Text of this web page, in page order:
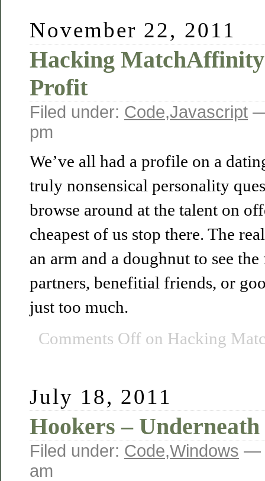
November 22, 2011
Hacking
Profit
Filed under: Code,Javascript
pm
We’ve all had a profile on a
truly nonsensical personality
browse around at the talent on
cheapest of us stop there. The
an arm and a doughnut to see
partners, benefitial friends, or
just too much.
Comments Off on Hacking
July 18, 2011
Hookers – Underneath
Filed under: Code,Windows —
am